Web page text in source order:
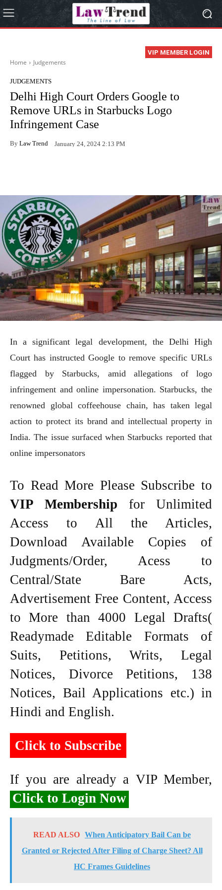
VIP MEMBER LOGIN
Home Judgements
JUDGEMENTS
Delhi High Court Orders Google to
Remove URLs in Starbucks Logo
Infringement Case
By Law Trend January 24, 2024 2:13 PM
In a significant legal development, the Delhi High
Court has instructed Google to remove specific URLs
flagged by Starbucks, amid allegations of logo
infringement and online impersonation. Starbucks, the
renowned global coffeehouse chain, has taken legal
action to protect its brand and intellectual property in
India. The issue surfaced when Starbucks reported that
online impersonators
To Read More Please Subscribe to
VIP Membership for Unlimited
Access to All the Articles,
Download Available Copies of
Judgments/Order, Acess to
Central/State Bare Acts,
Advertisement Free Content, Access
to More than 4000 Legal Drafts(
Readymade Editable Formats of
Suits, Petitions, Writs, Legal
Notices, Divorce Petitions, 138
Notices, Bail Applications etc.) in
Hindi and English.
Click to Subscribe
If you are already a VIP Member,
Click to Login Now
READ ALSO When Anticipatory Bail Can be
Granted or Rejected After Filing of Charge Sheet? All
HC Frames Guidelines